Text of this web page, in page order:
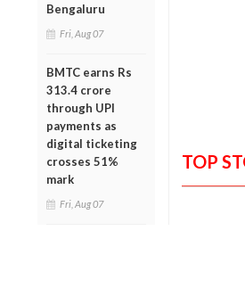
Bengaluru
Fri, Aug 07
BMTC earns Rs
313.4 crore
through UPI
payments as
digital ticketing
crosses 51%
mark
Fri, Aug 07
TOP